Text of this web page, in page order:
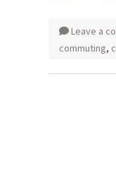
Leave a
commuting,